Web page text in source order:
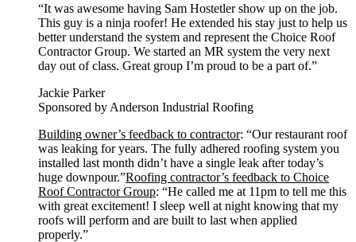
“It was awesome having Sam Hostetler show up on the job.
This guy is a ninja roofer! He extended his stay just to help us
better understand the system and represent the Choice Roof
Contractor Group. We started an MR system the very next
day out of class. Great group I’m proud to be a part of.”
Jackie Parker
Sponsored by Anderson Industrial Roofing
Building owner’s feedback to contractor: “Our restaurant roof
was leaking for years. The fully adhered roofing system you
installed last month didn’t have a single leak after today’s
huge downpour.”Roofing contractor’s feedback to Choice
Roof Contractor Group: “He called me at 11pm to tell me this
with great excitement! I sleep well at night knowing that my
roofs will perform and are built to last when applied
properly.”